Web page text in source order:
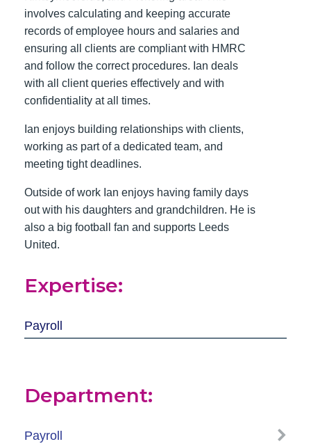
involves calculating and keeping accurate
records of employee hours and salaries and
ensuring all clients are compliant with HMRC
and follow the correct procedures. Ian deals
with all client queries effectively and with
confidentiality at all times.
Ian enjoys building relationships with clients,
working as part of a dedicated team, and
meeting tight deadlines.
Outside of work Ian enjoys having family days
out with his daughters and grandchildren. He is
also a big football fan and supports Leeds
United.
Expertise:
Payroll
Department:
Payroll